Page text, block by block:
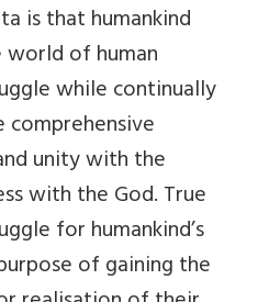
is that humankind
of human
while continually
unity with the
with the God. True
for humankind’s
of gaining the